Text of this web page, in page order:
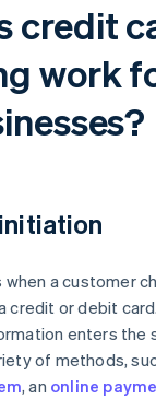
credit
work
a customer
credit or debit
enters the
of methods,
, an online